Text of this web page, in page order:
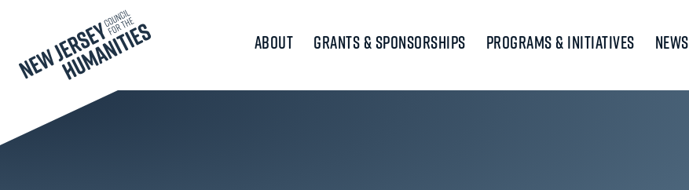
About Grants & Sponsorships Programs & Initiatives News